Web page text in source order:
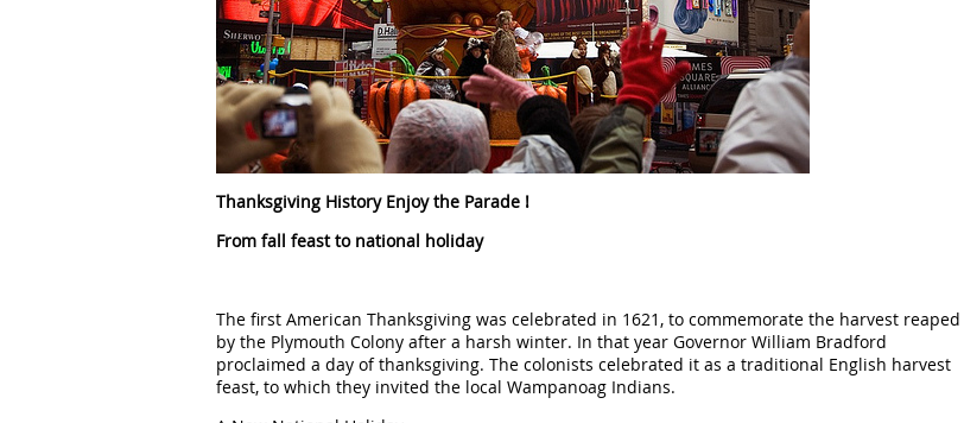
Thanksgiving History Enjoy the Parade !
From fall feast to national holiday
The first American Thanksgiving was celebrated in 1621, to commemorate the harvest reaped
by the Plymouth Colony after a harsh winter. In that year Governor William Bradford
proclaimed a day of thanksgiving. The colonists celebrated it as a traditional English harvest
feast, to which they invited the local Wampanoag Indians.